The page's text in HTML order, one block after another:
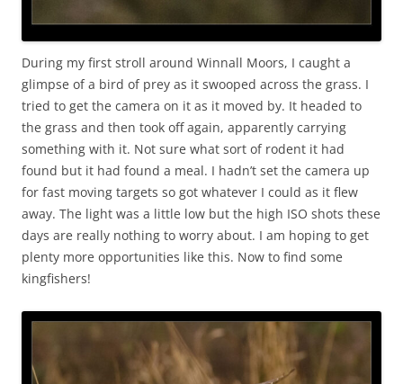
During my first stroll around Winnall Moors, I caught a
glimpse of a bird of prey as it swooped across the grass. I
tried to get the camera on it as it moved by. It headed to
the grass and then took off again, apparently carrying
something with it. Not sure what sort of rodent it had
found but it had found a meal. I hadn’t set the camera up
for fast moving targets so got whatever I could as it flew
away. The light was a little low but the high ISO shots these
days are really nothing to worry about. I am hoping to get
plenty more opportunities like this. Now to find some
kingfishers!